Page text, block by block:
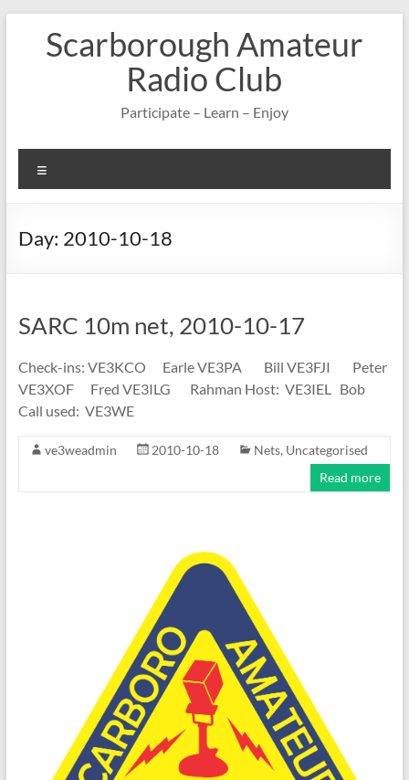
contentScarborough Amateur
Radio Club
Participate – Learn – Enjoy
Day: 2010-10-18
SARC 10m net, 2010-10-17
Check-ins: VE3KCO Earle VE3PA Bill VE3FJI Peter
VE3XOF Fred VE3ILG Rahman Host: VE3IEL Bob
Call used: VE3WE
ve3weadmin 2010-10-18 Nets, Uncategorised
Read more